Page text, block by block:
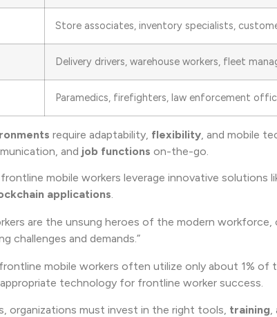
Store associates, inventory specialists,
Delivery drivers, warehouse workers, fleet
Paramedics, firefighters, law enforcement
require adaptability, flexibility, and mobile
and job functions on-the-go.
mobile workers leverage innovative solutions
applications.
are the unsung heroes of the modern
challenges and demands.”
mobile workers often utilize only about 1% of
technology for frontline worker success.
organizations must invest in the right tools, training,